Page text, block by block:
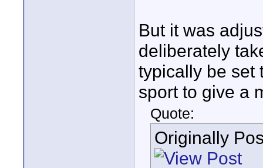
But it was
deliberately
typically be set
sport to give a
Quote:
Originally